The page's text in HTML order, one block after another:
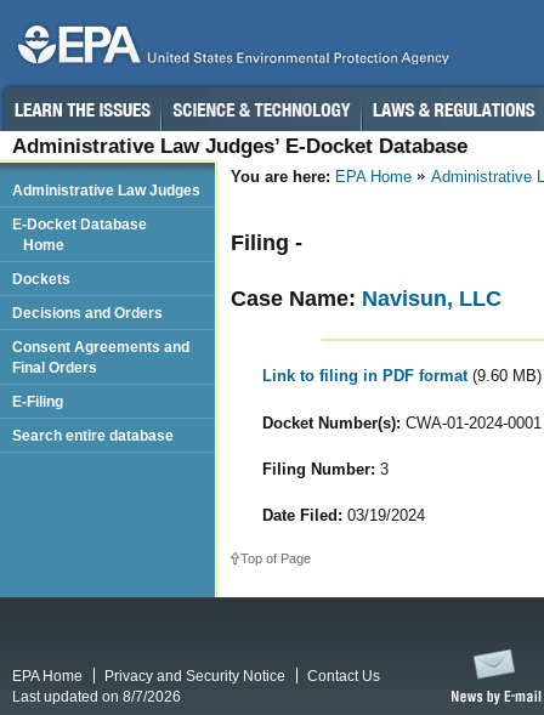
Administrative Law Judges’ E-Docket Database
You are here: EPA Home Administrative
Filing -
Case Name: Navisun, LLC
Link to filing in PDF format (9.60 MB)
Docket Number(s): CWA-01-2024-0001
Filing Number: 3
Date Filed: 03/19/2024
Top of Page
Administrative Law Judges
E-Docket Database
Home
Dockets
Decisions and Orders
Consent Agreements and
Final Orders
E-Filing
Search entire database
EPA Home Privacy and Security Notice
Contact Us
Last updated on 8/7/2026